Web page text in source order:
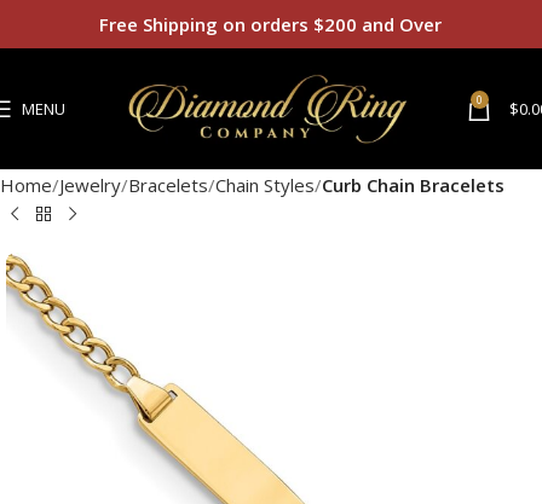
MENU 0 $
Home Jewelry Bracelets Chain Styles Curb Chain Bracelets
Free Shipping on orders $200 and Over